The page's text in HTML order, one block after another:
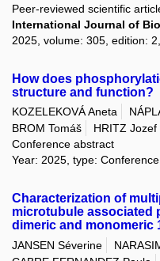
Peer-reviewed scientific
International Journal of
2025, volume: 305, edition: 2,
How does
structure and function?
KOZELEKOVÁ Aneta
BROM Tomáš
HRITZ Jozef
Conference abstract
Year: 2025, type:
Characterization of
microtubule associated
dimeric and monomeric
JANSEN Séverine